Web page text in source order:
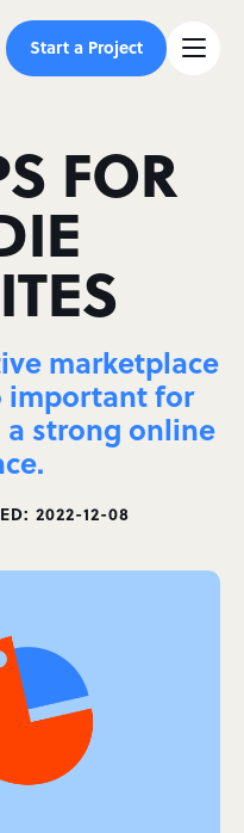
Start a Project
FOR
marketplace
important for
strong online
2022-12-08